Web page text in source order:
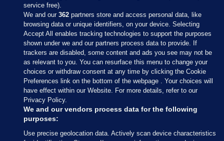
Sections
Journal Media
Our Network
Terms & Legal Notices
service free).
We and our362 partners store and access personal data, like
browsing data or unique identifiers, on your device. Selecting
Accept All enables tracking technologies to support the purposes
shown under we and our partners process data to provide. If
trackers are disabled, some content and ads you see may not be
as relevant to you. You can resurface this menu to change your
choices or withdraw consent at any time by clicking the Cookie
Preferences link on the bottom of the webpage . Your choices will
have effect within our Website. For more details, refer to our
Privacy Policy.
We and our vendors process data for the following
purposes:
Use precise geolocation data. Actively scan device characteristics